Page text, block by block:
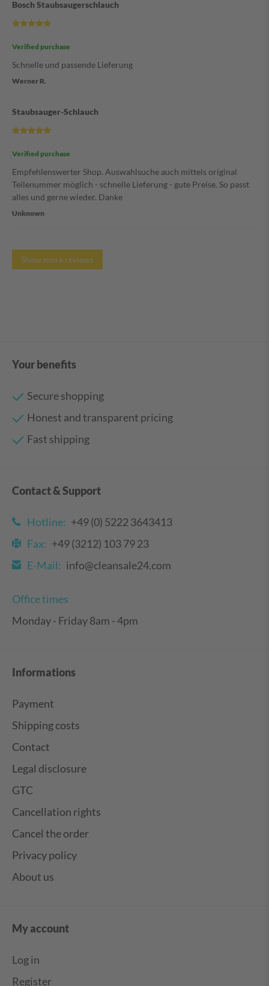
Bosch Staubsaugerschlauch
Verified purchase
Schnelle und passende Lieferung
Werner R.
Staubsauger-Schlauch
Verified purchase
Empfehlenswerter Shop. Auswahlsuche auch mittels original
Teilenummer möglich - schnelle Lieferung - gute Preise. So passt
alles und gerne wieder. Danke
Unknown
Show more reviews
Your benefits
Secure shopping
Honest and transparent pricing
Fast shipping
Contact & Support
Hotline: +49 (0) 5222 3643413
Fax: +49 (3212) 103 79 23
E-Mail: info@cleansale24.com
Office times
Monday - Friday 8am - 4pm
Informations
Payment
Shipping costs
Contact
Legal disclosure
GTC
Cancellation rights
Cancel the order
Privacy policy
About us
My account
Log in
Register